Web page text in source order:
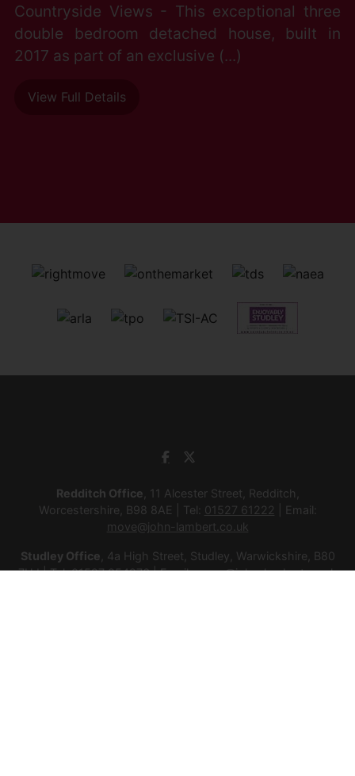
Countryside Views - This exceptional three
double bedroom detached house, built in
2017 as part of an exclusive (...)
View Full Details
Redditch Office , 11 Alcester Street, Redditch,
Worcestershire, B98 8AE | Tel: 01527 61222 | Email:
move@john-lambert.co.uk
Studley Office , 4a High Street, Studley, Warwickshire, B80
7HJ | Tel:01527 854276| Email:move@john-lambert.co.uk